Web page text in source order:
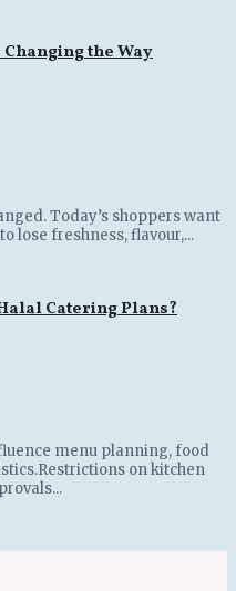
the Way
Today’s shoppers want
lose freshness, flavour,...
Catering Plans?
menu planning, food
on kitchen